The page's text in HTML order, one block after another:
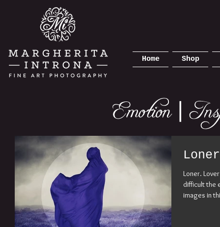
Home Shop
Loner
Loner.
difficult the
images in